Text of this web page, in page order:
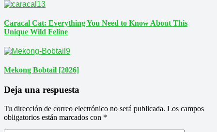
Caracal Cat: Everything You Need to Know About This
Unique Wild Feline
Mekong Bobtail [2026]
Deja una respuesta
Tu dirección de correo electrónico no será publicada. Los campos
obligatorios están marcados con *